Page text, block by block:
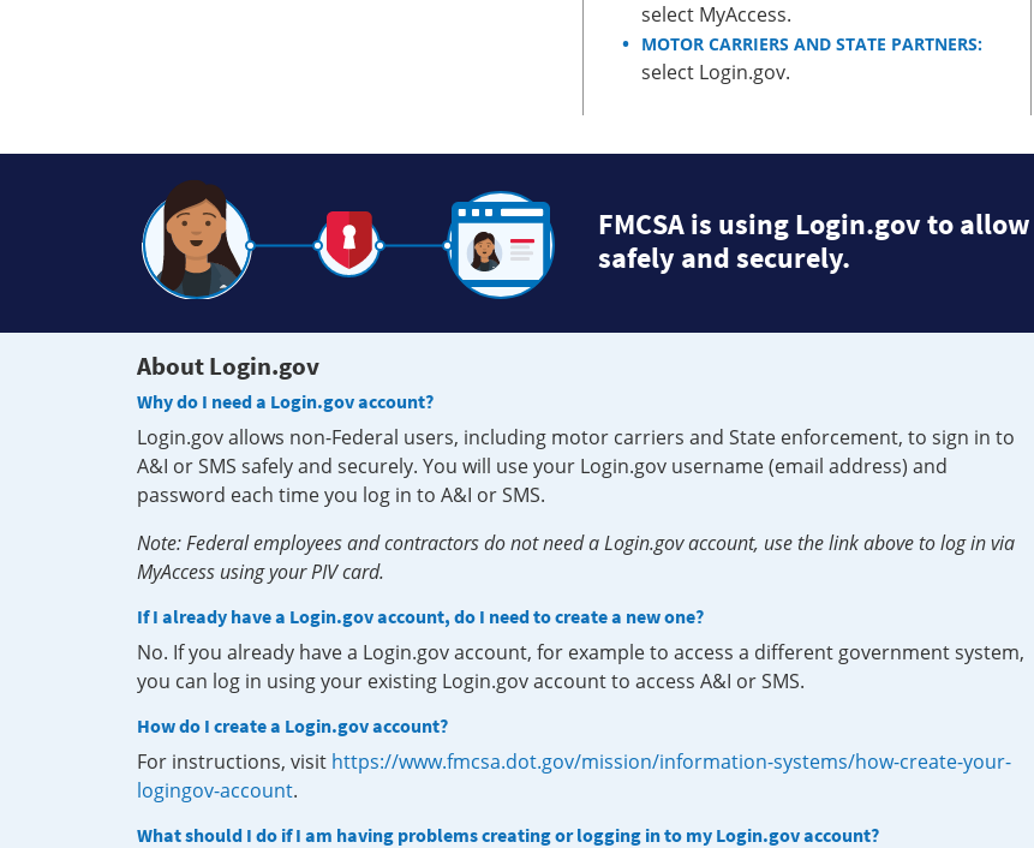
select MyAccess.
MOTOR CARRIERS AND STATE PARTNERS:
select Login.gov.
FMCSA is using Login.gov to
safely and securely.
About Login.gov
Why do I need a Login.gov account?
Login.gov allows non-Federal users, including motor carriers and State enforcement, to sign in to
A&I or SMS safely and securely. You will use your Login.gov username (email address) and
password each time you log in to A&I or SMS.
Note: Federal employees and contractors do not need a Login.gov account, use the link above to log in via
MyAccess using your PIV card.
If I already have a Login.gov account, do I need to create a new one?
No. If you already have a Login.gov account, for example to access a different government system,
you can log in using your existing Login.gov account to access A&I or SMS.
How do I create a Login.gov account?
For instructions, visit https://www.fmcsa.dot.gov/mission/information-systems/how-create-your-
logingov-account.
What should I do if I am having problems creating or logging in to my Login.gov account?